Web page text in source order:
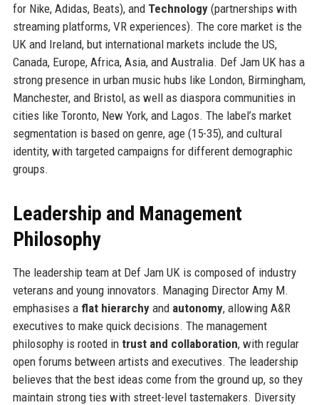
for Nike, Adidas, Beats), and Technology(partnerships with
streaming platforms, VR experiences). The core market is the
UK and Ireland, but international markets include the US,
Canada, Europe, Africa, Asia, and Australia. Def Jam UK has a
strong presence in urban music hubs like London, Birmingham,
Manchester, and Bristol, as well as diaspora communities in
cities like Toronto, New York, and Lagos. The label’s market
segmentation is based on genre, age (15-35), and cultural
identity, with targeted campaigns for different demographic
groups.
Leadership and Management
Philosophy
The leadership team at Def Jam UK is composed of industry
veterans and young innovators. Managing Director Amy M.
emphasises a flat hierarchyand autonomy, allowing A&R
executives to make quick decisions. The management
philosophy is rooted in trust and collaboration, with regular
open forums between artists and executives. The leadership
believes that the best ideas come from the ground up, so they
maintain strong ties with street-level tastemakers. Diversity